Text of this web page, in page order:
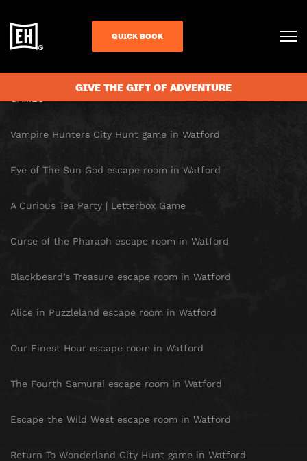
QUICK BOOK
GIVE THE GIFT OF ADVENTURE
Vampire Hunters City Hunt game in Watford
Eye of The Sun God escape room in Watford
A Curious Tea Party | Letterbox Game
Curse of the Pharaoh escape room in Watford
Blackbeard’s Treasure escape room in Watford
Alice in Puzzleland escape room in Watford
Our Finest Hour escape room in Watford
The Fourth Samurai escape room in Watford
Escape the Wild West escape room in Watford
Return To Wonderland City Hunt game in Watford